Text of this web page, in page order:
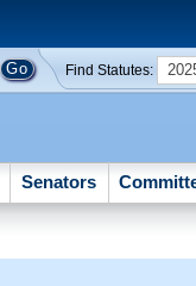
Find Statutes:
Senators